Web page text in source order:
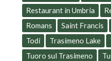
Restaurant in Umbria
Romans
Saint Francis
Todi
Trasimeno Lake
Tuoro sul Trasimeno